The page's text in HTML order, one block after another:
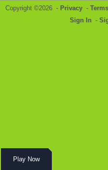
Copyright ©2026 - Privacy -
Sign In -
Play Now